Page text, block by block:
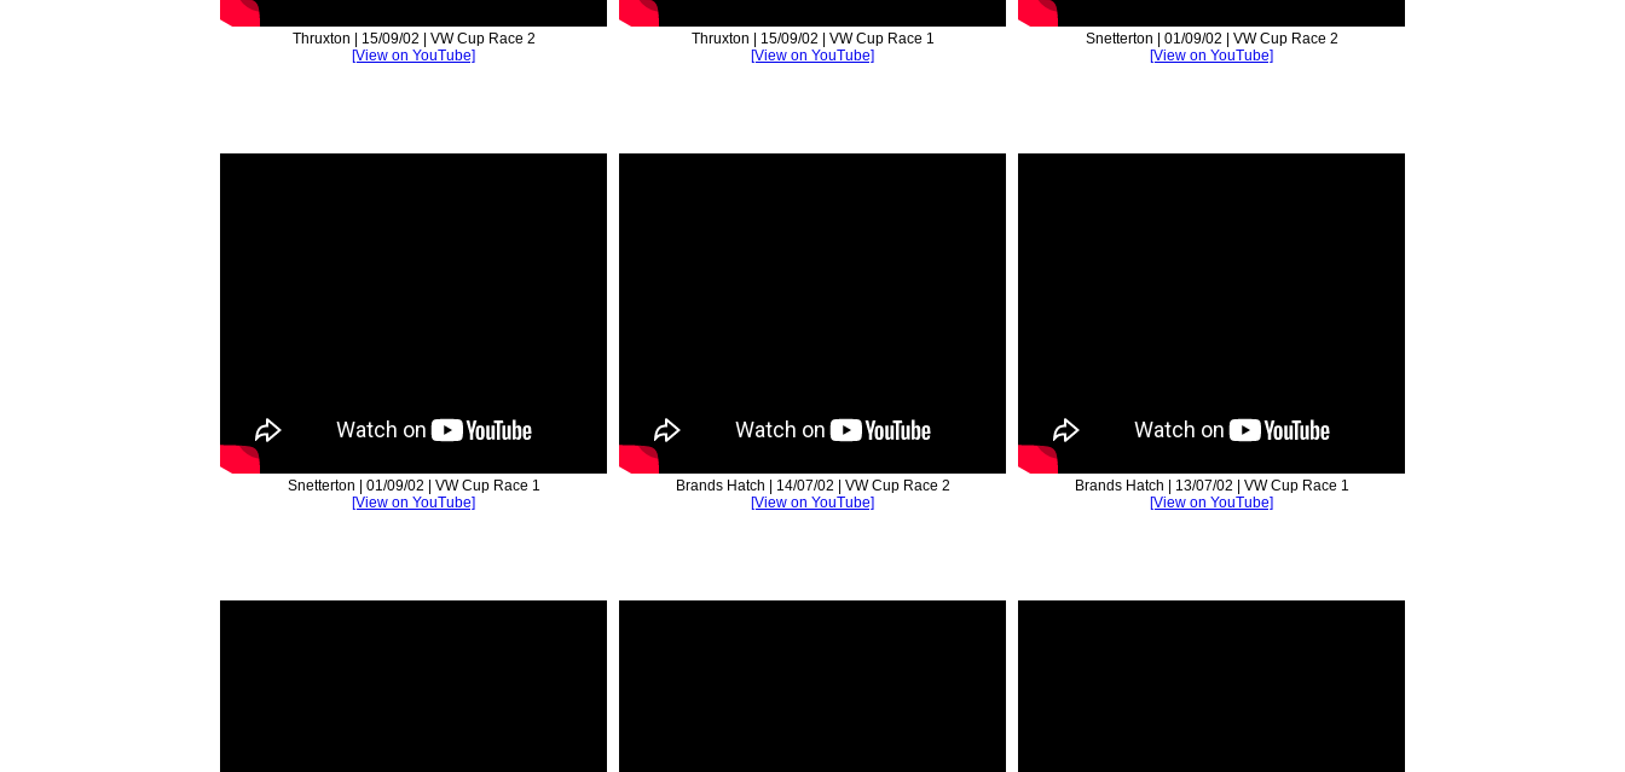
Thruxton | 15/09/02 | VW Cup Race 2
[View on YouTube]
Thruxton | 15/09/02 | VW Cup Race 1
[View on YouTube]
Snetterton | 01/09/02 | VW Cup Race 2
[View on YouTube]
Snetterton | 01/09/02 | VW Cup Race 1
[View on YouTube]
Brands Hatch | 14/07/02 | VW Cup Race 2
[View on YouTube]
Brands Hatch | 13/07/02 | VW Cup Race 1
[View on YouTube]